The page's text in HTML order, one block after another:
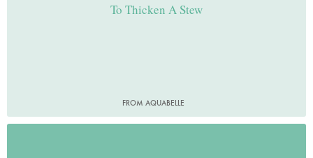
To Thicken A Stew
FROM AQUABELLE